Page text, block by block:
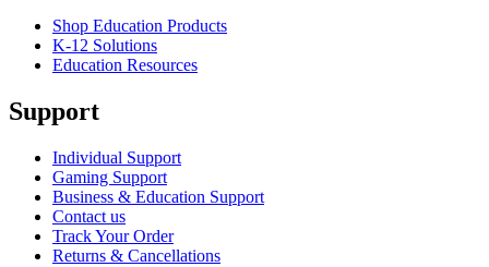
Shop Education Products
K-12 Solutions
Education Resources
Support
Individual Support
Gaming Support
Business & Education Support
Contact us
Track Your Order
Returns & Cancellations